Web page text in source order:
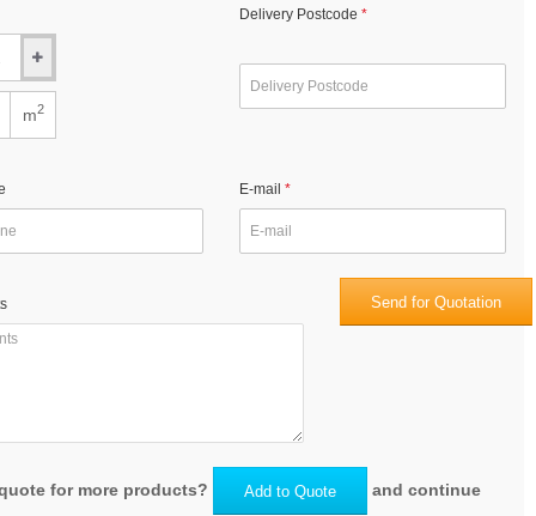
m2
Delivery Postcode
E-mail
Send for Quotation
for more products? Add to Quote
and continue